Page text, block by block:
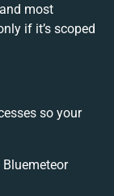
most
if it’s scoped
so your